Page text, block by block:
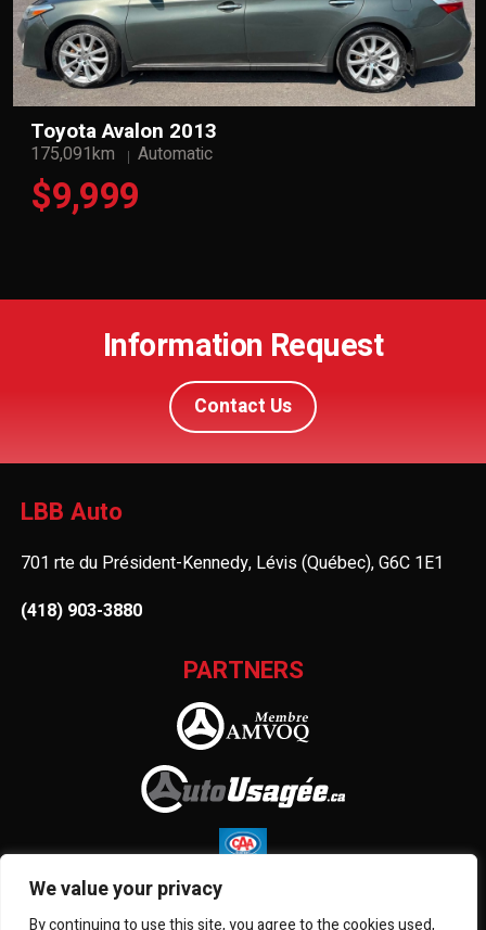
We value your privacy
By continuing to use this site, you agree to the cookies used,
Toyota Avalon 2013
175,091km Automatic
$9,999
Information Request
Contact Us
LBB Auto
701 rte du Président-Kennedy, Lévis (Québec), G6C 1E1
(418) 903-3880
PARTNERS